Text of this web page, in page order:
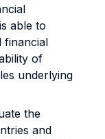
able to
financial
of
underlying
the
and